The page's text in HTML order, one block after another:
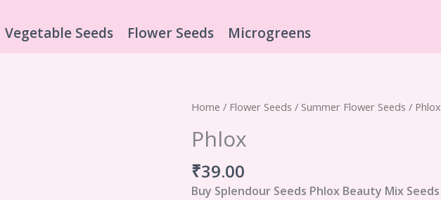
Vegetable Seeds Flower Seeds Microgreens
Home / Flower Seeds / Summer Flower Seeds / Phlox
Phlox
₹39.00
Buy Splendour Seeds Phlox Beauty Mix Seeds
Phlox